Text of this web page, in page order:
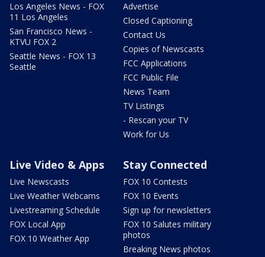
Los Angeles News - FOX
11 Los Angeles
San Francisco News -
KTVU FOX 2
Seattle News - FOX 13
Seattle
Advertise
Closed Captioning
Contact Us
Copies of Newscasts
FCC Applications
FCC Public File
News Team
TV Listings
- Rescan your TV
Work for Us
Live Video & Apps
Live Newscasts
Live Weather Webcams
Livestreaming Schedule
FOX Local App
FOX 10 Weather App
Stay Connected
FOX 10 Contests
FOX 10 Events
Sign up for newsletters
FOX 10 Salutes military
photos
Breaking News photos